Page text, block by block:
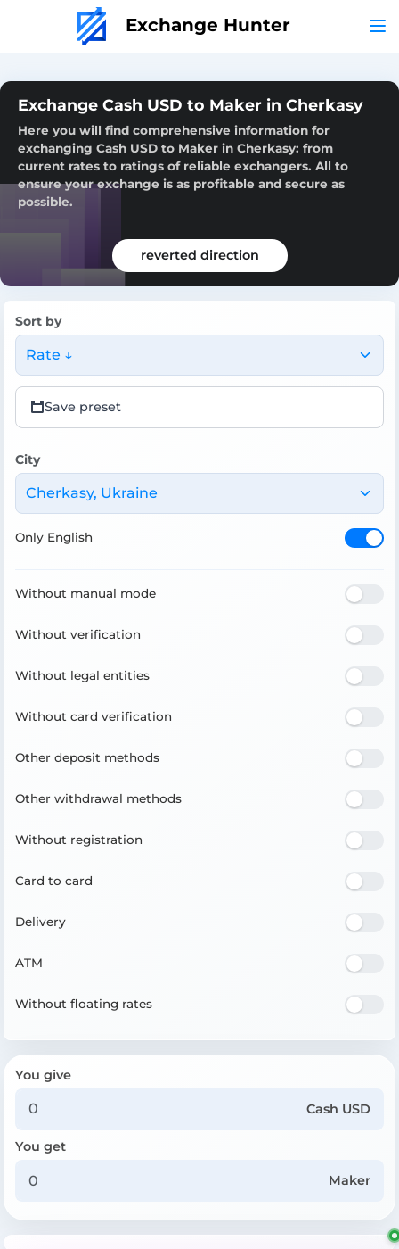
Exchange Hunter
Exchange Cash USD to Maker in Cherkasy
Here you will find comprehensive information for
exchanging Cash USD to Maker in Cherkasy: from
current rates to ratings of reliable exchangers. All to
ensure your exchange is as profitable and secure as
possible.
reverted direction
Sort by
Rate ↓
Save preset
City
Cherkasy, Ukraine
Only English
Without manual mode
Without verification
Without legal entities
Without card verification
Other deposit methods
Other withdrawal methods
Without registration
Card to card
Delivery
ATM
Without floating rates
You give
Cash USD
You get
Maker